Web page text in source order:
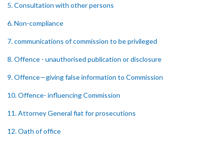
5. Consultation with other persons
6. Non-compliance
7. communications of commission to be privileged
8. Offence - unauthorised publication or disclosure
9. Offence—giving false information to Commission
10. Offence- influencing Commission
11. Attorney General fiat for prosecutions
12. Oath of office